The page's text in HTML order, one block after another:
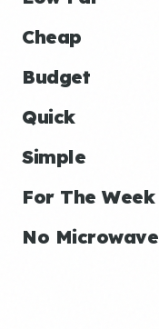
Cheap
Budget
Quick
Simple
For The Week
No Microwave